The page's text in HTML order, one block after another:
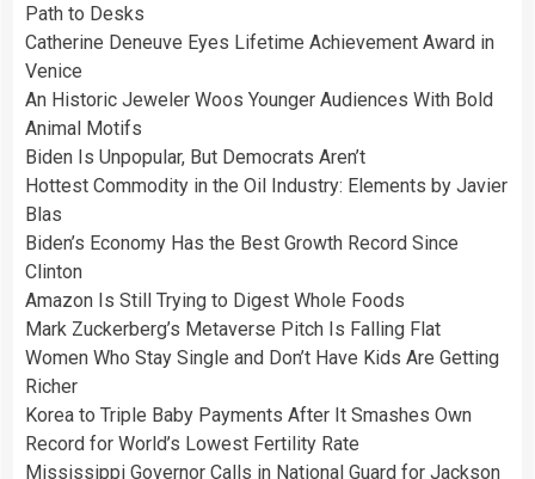
Path to Desks
Catherine Deneuve Eyes Lifetime Achievement Award in
Venice
An Historic Jeweler Woos Younger Audiences With Bold
Animal Motifs
Biden Is Unpopular, But Democrats Aren’t
Hottest Commodity in the Oil Industry: Elements by Javier
Blas
Biden’s Economy Has the Best Growth Record Since
Clinton
Amazon Is Still Trying to Digest Whole Foods
Mark Zuckerberg’s Metaverse Pitch Is Falling Flat
Women Who Stay Single and Don’t Have Kids Are Getting
Richer
Korea to Triple Baby Payments After It Smashes Own
Record for World’s Lowest Fertility Rate
Mississippi Governor Calls in National Guard for Jackson